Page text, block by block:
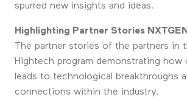
spurred new insights and ideas.
Highlighting Partner Stories
The partner stories of the partners in
Hightech program demonstrating how
leads to technological breakthroughs
connections within the industry.